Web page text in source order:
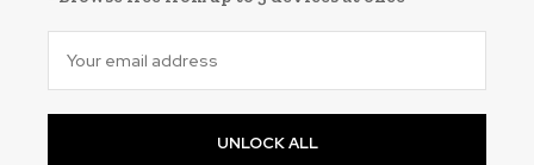
UNLOCK ALL